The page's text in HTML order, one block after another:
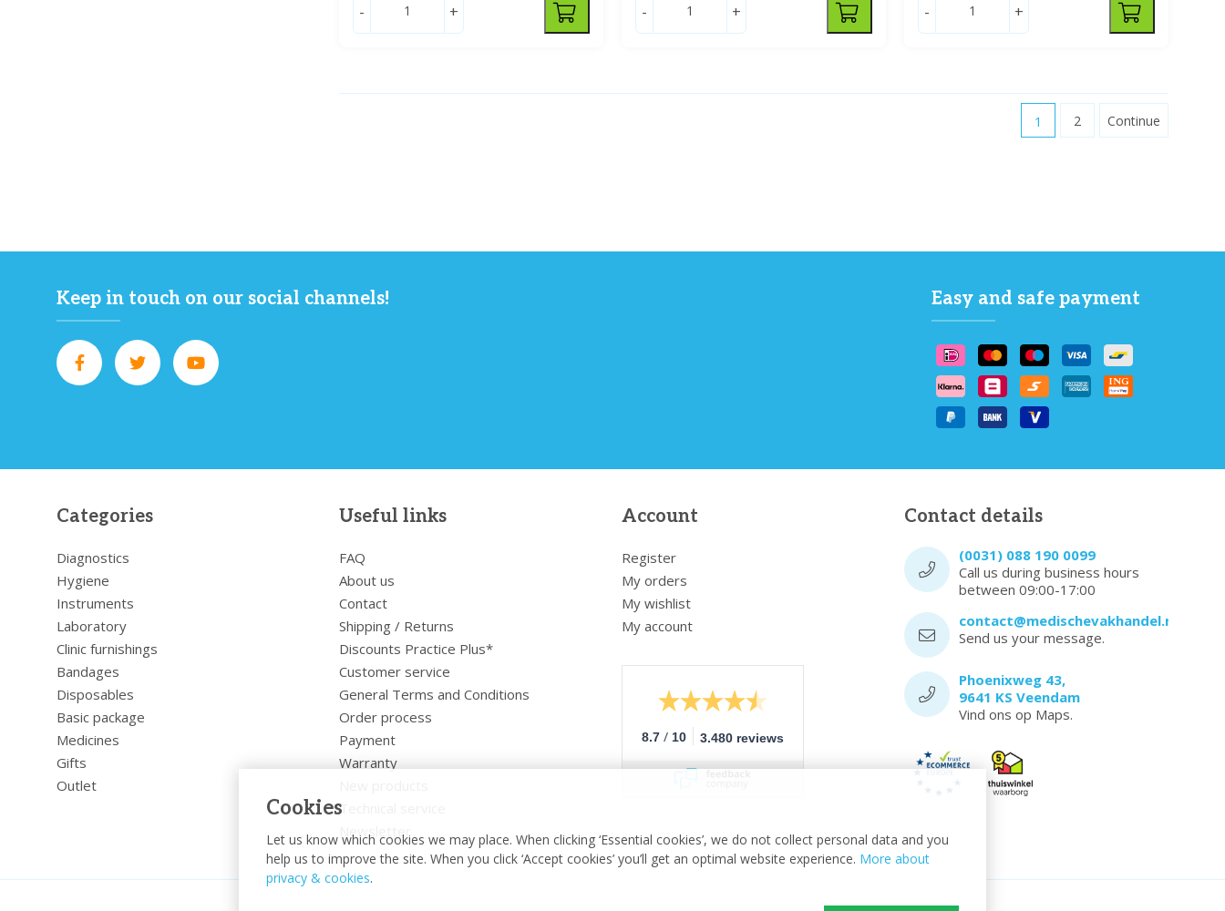
Cookies
Let us know which cookies we may place. When clicking ‘Essential cookies’, we do not collect personal data and you
help us to improve the site. When you click ‘Accept cookies’ you’ll get an optimal website experience. More about
privacy & cookies.
- + - + - +
1 2 Continue
Keep in touch on our social channels! Easy and safe payment
Categories
Diagnostics
Hygiene
Instruments
Laboratory
Clinic furnishings
Bandages
Disposables
Basic package
Medicines
Gifts
Outlet
Useful links
FAQ
About us
Contact
Shipping / Returns
Discounts Practice Plus*
Customer service
General Terms and Conditions
Order process
Payment
Warranty
Technical service
Newsletter
Account
Register
My orders
My wishlist
My account
8.7 / 10 3.480 reviews
Contact details
(0031) 088 190 0099
Call us during business hours
between 09:00-17:00
contact@medischevakhandel.nl
Send us your message.
Phoenixweg 43,
9641 KS Veendam
Vind ons op Maps.